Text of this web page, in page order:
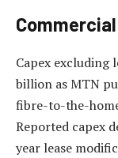
Capex excluding
billion as MTN
fibre-to-the-
Reported capex
year lease